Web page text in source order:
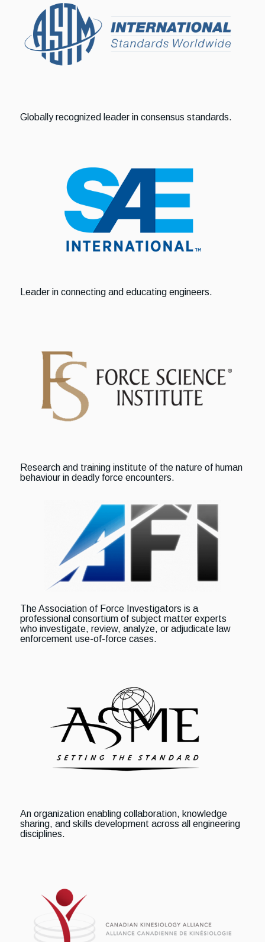
Globally recognized leader in consensus standards.
Leader in connecting and educating engineers.
Research and training institute of the nature of human
behaviour in deadly force encounters.
The Association of Force Investigators is a
professional consortium of subject matter experts
who investigate, review, analyze, or adjudicate law
enforcement use-of-force cases.
An organization enabling collaboration, knowledge
sharing, and skills development across all engineering
disciplines.